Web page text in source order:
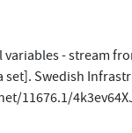
variables - stream
set]. Swedish
11676.1/